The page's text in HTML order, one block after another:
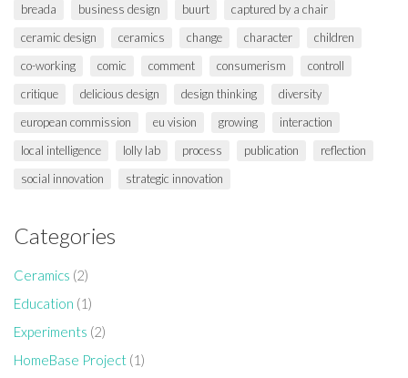
breada
business design buurt
captured by a chair
ceramic design
ceramics change character
children
co-working
comic comment consumerism
controll
critique
delicious design design thinking
diversity
european commission
eu vision growing
interaction
local intelligence
lolly lab process publication
reflection
social innovation
strategic innovation
Categories
Ceramics (2)
Education (1)
Experiments (2)
HomeBase Project (1)